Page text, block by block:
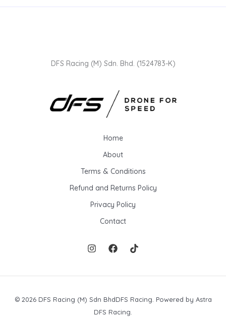
DFS Racing (M) Sdn. Bhd. (1524783-K)
Home
About
Terms & Conditions
Refund and Returns Policy
Privacy Policy
Contact
© 2026 DFS Racing (M) Sdn BhdDFS Racing. Powered by Astra
DFS Racing.